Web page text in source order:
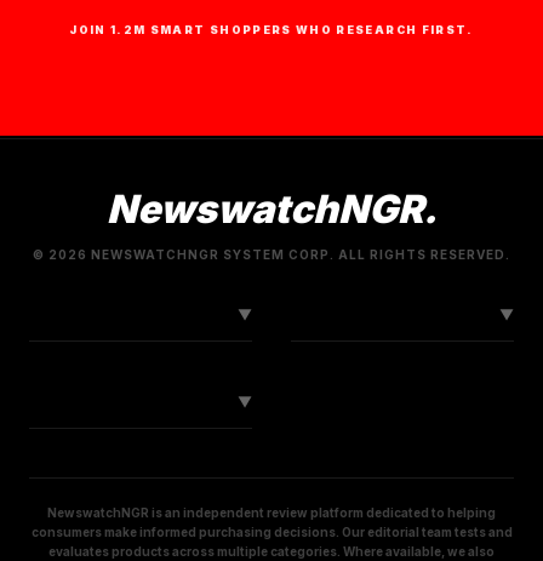
JOIN 1.2M SMART SHOPPERS WHO RESEARCH FIRST.
NewswatchNGR.
© 2026 NEWSWATCHNGR SYSTEM CORP. ALL RIGHTS RESERVED.
▼ ▼
▼
NewswatchNGR is an independent review platform dedicated to helping
consumers make informed purchasing decisions. Our editorial team tests and
evaluates products across multiple categories. Where available, we also